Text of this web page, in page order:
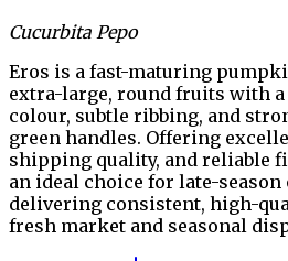
Cucurbita Pepo
Eros is a fast-maturing
extra-large, round fruits with
colour, subtle ribbing, and
green handles. Offering
shipping quality, and reliable
an ideal choice for late-
delivering consistent, high-
fresh market and seasonal